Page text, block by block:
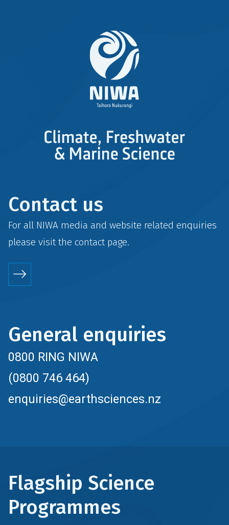
Contact us
For all NIWA media and website related enquiries
please visit the contact page.
General enquiries
0800 RING NIWA
(0800 746 464)
enquiries@earthsciences.nz
Flagship Science
Programmes